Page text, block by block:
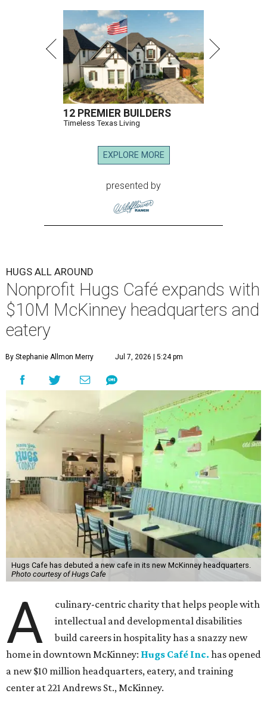
12 PREMIER BUILDERS
Timeless Texas Living
EXPLORE MORE
presented by
HUGS ALL AROUND
Nonprofit Hugs Café expands with
$10M McKinney headquarters and
eatery
By Stephanie Allmon Merry Jul 7, 2026 | 5:24 pm
Hugs Cafe has debuted a new cafe in its new McKinney headquarters.
Photo courtesy of Hugs Cafe
A
culinary-centric charity that helps people with
intellectual and developmental disabilities
build careers in hospitality has a snazzy new
home in downtown McKinney: Hugs Café Inc. has opened
a new $10 million headquarters, eatery, and training
center at 221 Andrews St., McKinney.